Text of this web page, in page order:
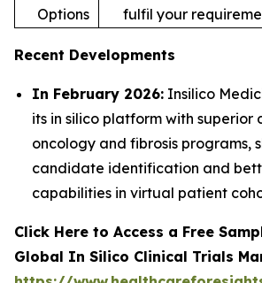
Options
fulfil your
Recent Developments
In February 2026: Insilico
its in silico platform with superior
oncology and fibrosis programs,
candidate identification and
capabilities in virtual patient
Click Here to Access a Free
Global In Silico Clinical Trials